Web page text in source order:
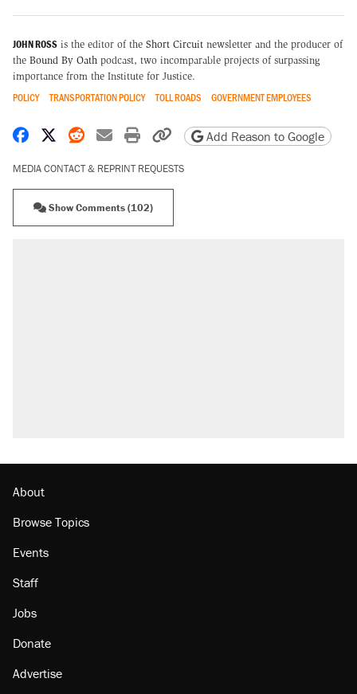
JOHN ROSS is the editor of the Short Circuit newsletter and the producer of
the Bound By Oath podcast, two incomparable projects of surpassing
importance from the Institute for Justice.
POLICY TRANSPORTATION POLICY TOLL ROADS GOVERNMENT EMPLOYEES
Share on Facebook
Share on X
Share on Reddit
Share by email
Print friendly version
Copy page URL
Add Reason to Google
MEDIA CONTACT & REPRINT REQUESTS
Show Comments (102)
About
Browse Topics
Events
Staff
Jobs
Donate
Advertise